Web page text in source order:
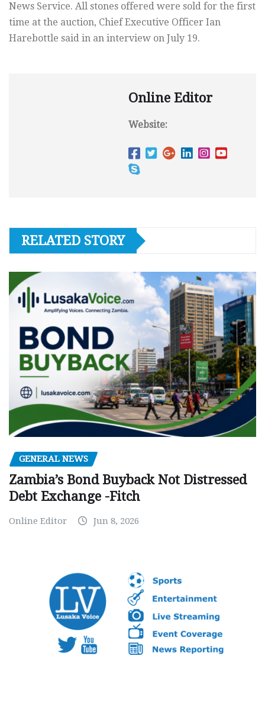
News Service. All stones offered were sold for the first
time at the auction, Chief Executive Officer Ian
Harebottle said in an interview on July 19.
Online Editor
Website:
RELATED STORY
GENERAL NEWS
Zambia’s Bond Buyback Not Distressed
Debt Exchange -Fitch
Online Editor Jun 8, 2026